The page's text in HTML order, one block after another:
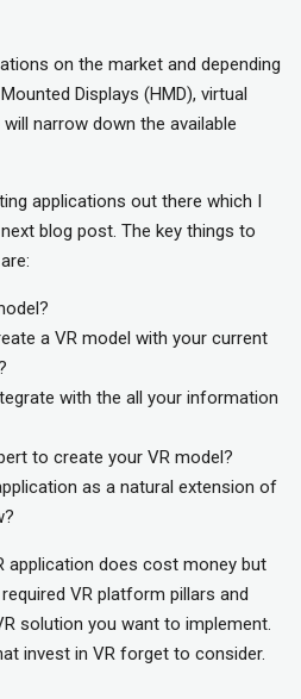
on the market and depending
Displays (HMD), virtual
narrow down the available
applications out there which I
blog post. The key things to
a VR model with your current
with the all your information
to create your VR model?
as a natural extension of
application does cost money but
VR platform pillars and
solution you want to implement.
invest in VR forget to consider.